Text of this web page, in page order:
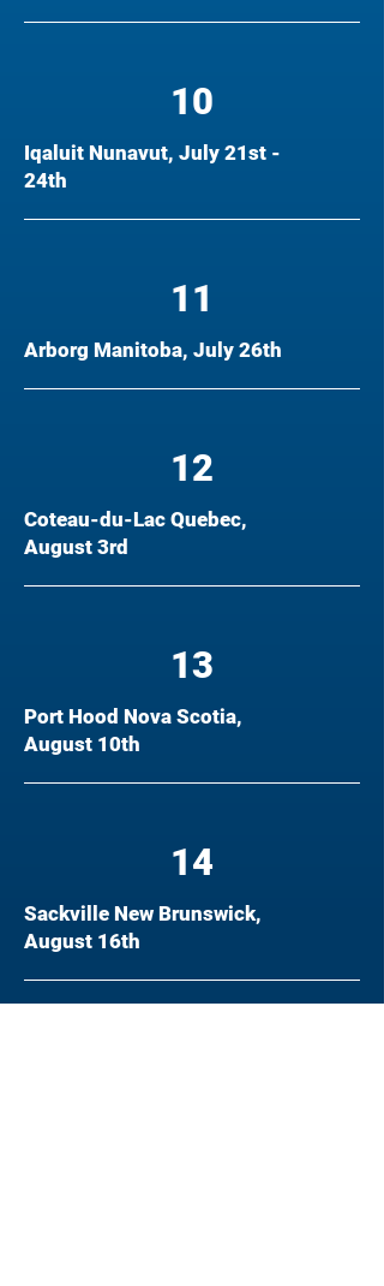
10
Iqaluit Nunavut, July 21st -
24th
11
Arborg Manitoba, July 26th
12
Coteau-du-Lac Quebec,
August 3rd
13
Port Hood Nova Scotia,
August 10th
14
Sackville New Brunswick,
August 16th